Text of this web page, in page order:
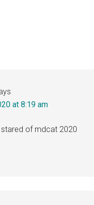
at 8:19 am
of mdcat 2020